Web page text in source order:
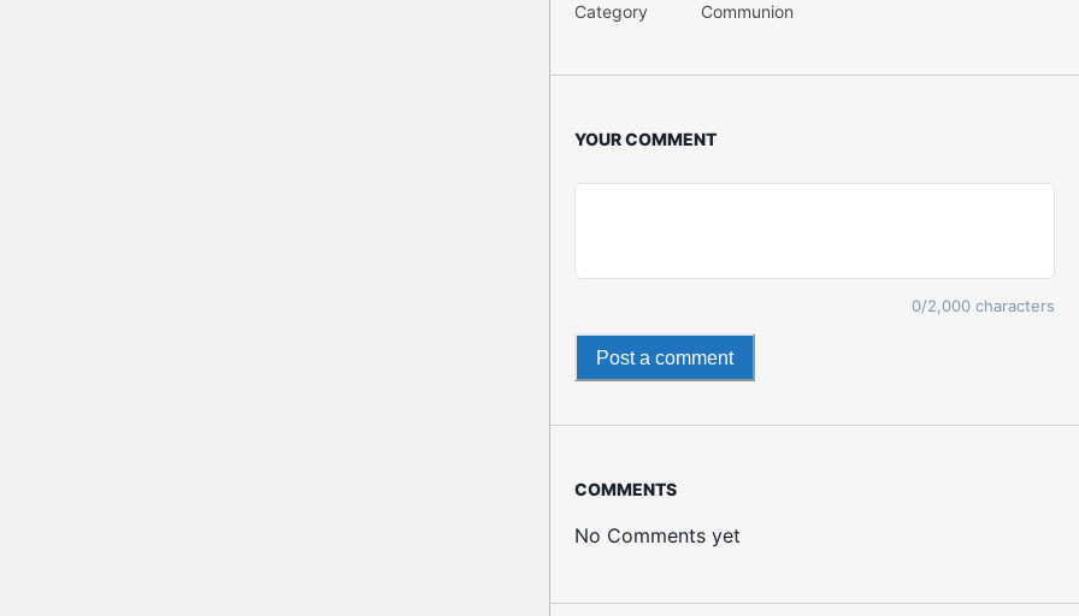
Category Communion
YOUR COMMENT
0/2,000 characters
Post a comment
COMMENTS
No Comments yet